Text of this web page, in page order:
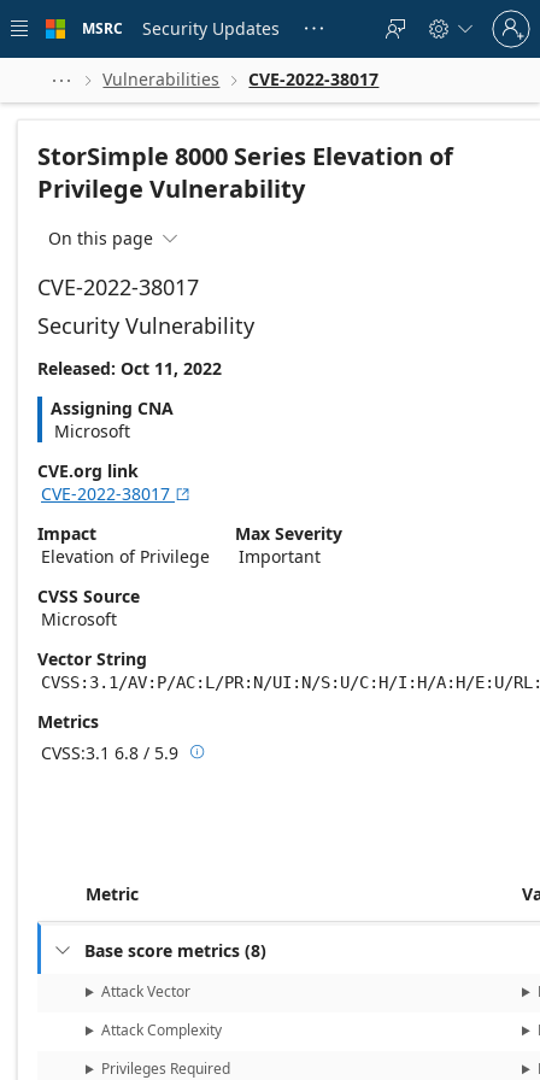
 main
MSRC Security Updates    
Sign
in
to
account
  Vulnerabilities  CVE-2022-38017
StorSimple 8000 Series Elevation of
Privilege Vulnerability
On this page 
CVE-2022-38017
Security Vulnerability
Released: Oct 11, 2022
Assigning CNA
Microsoft
CVE.org link
CVE-2022-38017 
Impact
Elevation of Privilege
Max Severity
Important
CVSS Source
Microsoft
Vector String
CVSS:3.1/AV:P/AC:L/PR:N/UI:N/S:U/C:H/I:H/A:H/E:U/
Metrics
CVSS:3.1 6.8 / 5.9 Base score metrics: 6.8 / Temporal score
Metric
 Base score metrics (8)
Attack Vector
Attack Complexity
Privileges Required